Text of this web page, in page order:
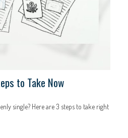
to Take Now
single? Here are 3 steps to take right